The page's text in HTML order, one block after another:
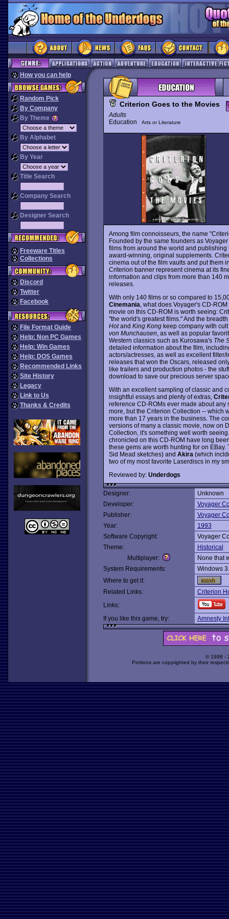
How you can help
Random Pick
By Company
By Theme
By Alphabet
By Year
Title Search
Company Search
Designer Search
Freeware Titles
Collections
Discord
Twitter
Facebook
File Format Guide
Help: Non PC Games
Help: Win Games
Help: DOS Games
Recommended Links
Site History
Legacy
Link to Us
Thanks & Credits
Criterion Goes to the Movies
Adults
Education
Arts or Literature
Among film connoisseurs, the name
Founded by the same founders as
films from around the world and
award-winning, original supplements.
cinema out of the film vaults and put them
Criterion banner represent cinema at its
information and clips from more than 140
releases.
With only 140 films or so compared to
Cinemania , what does Voyager's CD-
movie on this CD-ROM is worth seeing:
"the world's greatest films." And the
Hotand King Kongkeep company with
von Munchausen , as well as popular
Western classics such as Kurosawa's The
detailed information about the film,
actors/actresses, as well as excellent
releases that won the Oscars, released
like trailers and production photos - the
download to save our precious server
With an excellent sampling of classic and
insightful essays and plenty of extras,
reference CD-ROMs ever made about
more, but the Criterion Collection -- which
more than 17 years in the business. The
versions of many a classic movie, now on
Collection, it's something well worth
chronicled on this CD-ROM have long
these gems are worth hunting for on
Sid Mead sketches) and Akira (which
two of my most favorite Laserdiscs in my
Reviewed by: Underdogs
Designer:
Unknown
Developer:
Voyager
Publisher:
Voyager
Year:
1993
Software Copyright:
Voyager
Theme:
Historical
Multiplayer:
None that
System Requirements:
Windows
Where to get it:
Related Links:
Criterion
Links:
If you like this game, try:
Amnesty
© 1998 -
Portions are copyrighted by their